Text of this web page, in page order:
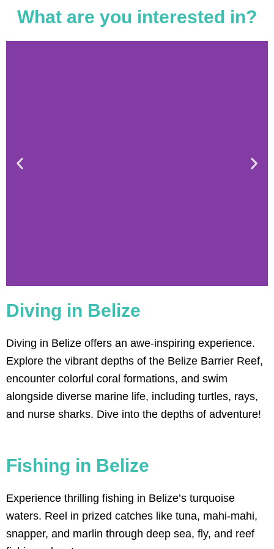
What are you interested in?
2-TANK DIVE
2-tank dives in Belize out of Ambergris
world-renowned Barrier Reef and its
diverse marine life.
Click Here
Diving in Belize
Diving in Belize offers an awe-inspiring experience.
Explore the vibrant depths of the Belize Barrier Reef,
encounter colorful coral formations, and swim
alongside diverse marine life, including turtles, rays,
and nurse sharks. Dive into the depths of adventure!
Fishing in Belize
Experience thrilling fishing in Belize’s turquoise
waters. Reel in prized catches like tuna, mahi-mahi,
snapper, and marlin through deep sea, fly, and reef